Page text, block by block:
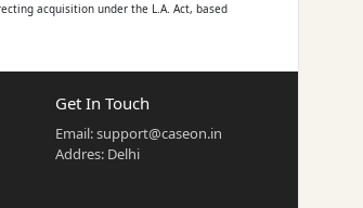
acquisition under the L.A. Act, based
the name of the Governor, or statutory
Get In Touch
Email:support@caseon.in
Addres: Delhi